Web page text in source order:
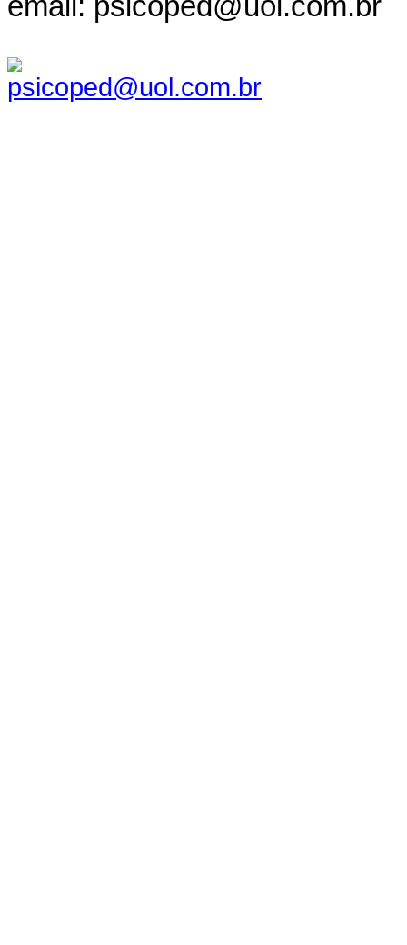
psicoped@uol.com.br